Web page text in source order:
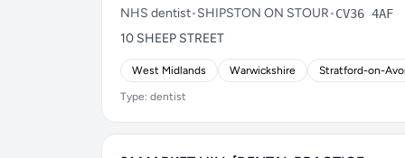
NHS dentist•SHIPSTON ON STOUR•CV36 4AF
10 SHEEP STREET
West Midlands Warwickshire Stratford-on-
Type: dentist